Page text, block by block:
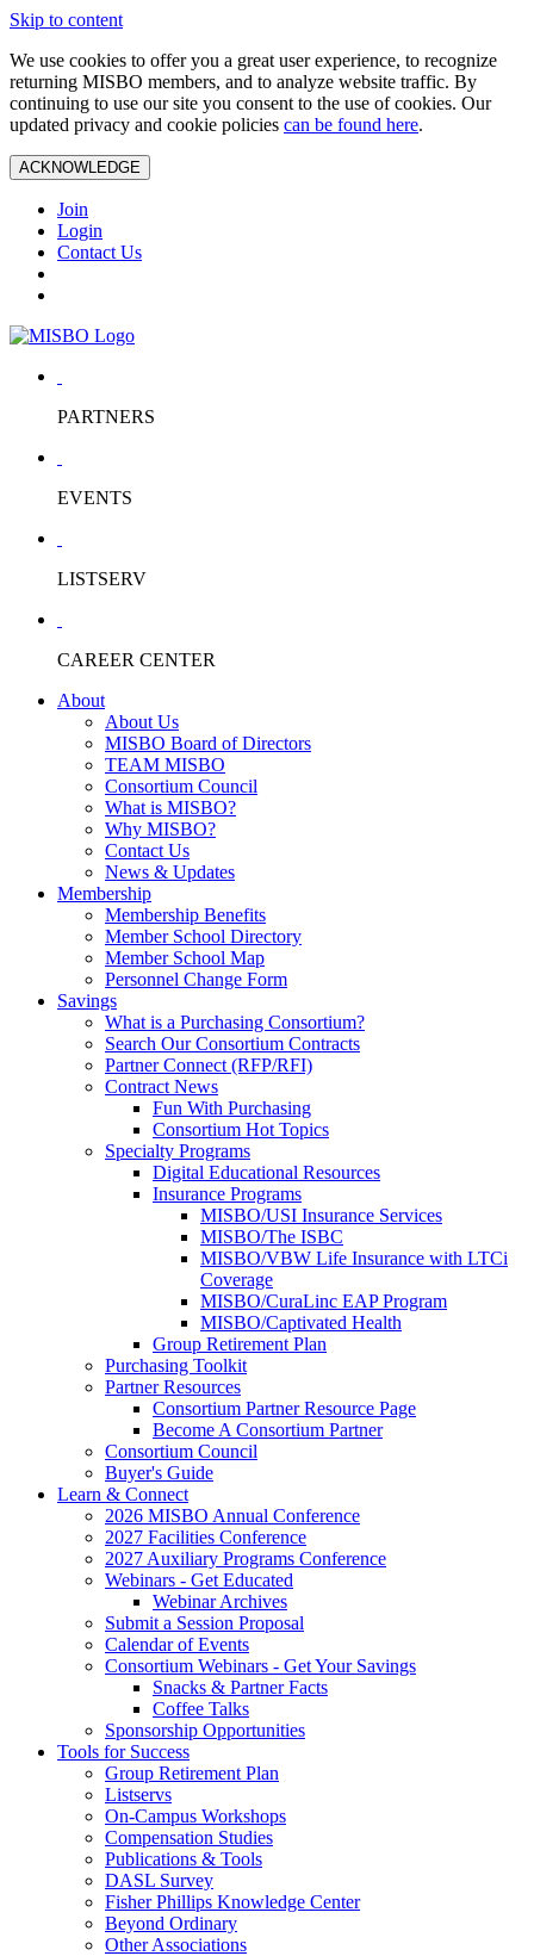
Skip to content
We use cookies to offer you a great user experience, to recognize
returning MISBO members, and to analyze website traffic. By
continuing to use our site you consent to the use of cookies. Our
updated privacy and cookie policies can be found here.
ACKNOWLEDGE
Join
Login
Contact Us
PARTNERS
EVENTS
LISTSERV
CAREER CENTER
About
About Us
MISBO Board of Directors
TEAM MISBO
Consortium Council
What is MISBO?
Why MISBO?
Contact Us
News & Updates
Membership
Membership Benefits
Member School Directory
Member School Map
Personnel Change Form
Savings
What is a Purchasing Consortium?
Search Our Consortium Contracts
Partner Connect (RFP/RFI)
Contract News
Fun With Purchasing
Consortium Hot Topics
Specialty Programs
Digital Educational Resources
Insurance Programs
MISBO/USI Insurance Services
MISBO/The ISBC
MISBO/VBW Life Insurance with LTCi
Coverage
MISBO/CuraLinc EAP Program
MISBO/Captivated Health
Group Retirement Plan
Purchasing Toolkit
Partner Resources
Consortium Partner Resource Page
Become A Consortium Partner
Consortium Council
Buyer's Guide
Learn & Connect
2026 MISBO Annual Conference
2027 Facilities Conference
2027 Auxiliary Programs Conference
Webinars - Get Educated
Webinar Archives
Submit a Session Proposal
Calendar of Events
Consortium Webinars - Get Your Savings
Snacks & Partner Facts
Coffee Talks
Sponsorship Opportunities
Tools for Success
Group Retirement Plan
Listservs
On-Campus Workshops
Compensation Studies
Publications & Tools
DASL Survey
Fisher Phillips Knowledge Center
Beyond Ordinary
Other Associations